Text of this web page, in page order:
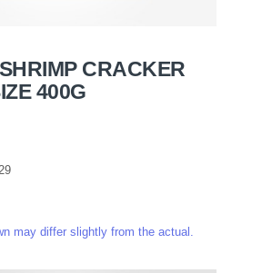
CRACKER
400G
may differ slightly from the actual.